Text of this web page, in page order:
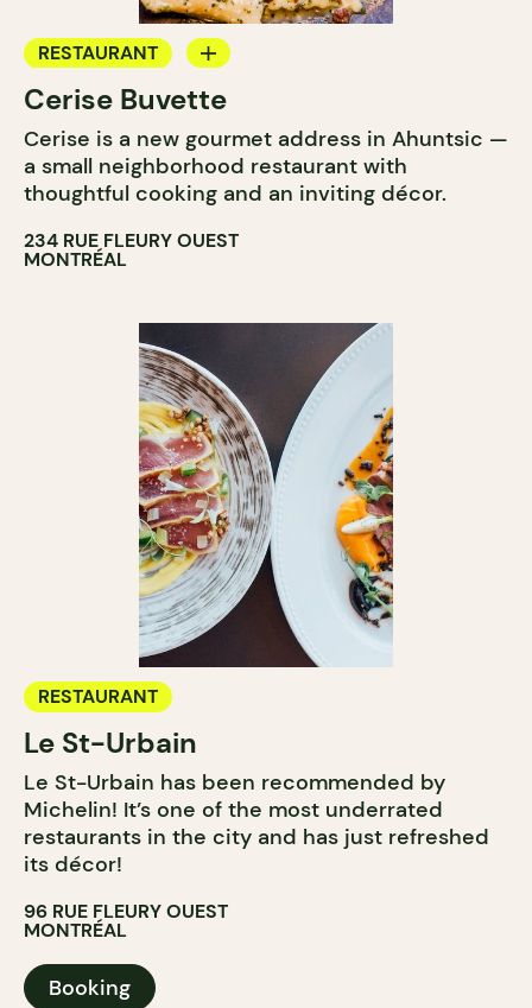
RESTAURANT
WINE BAR
Cerise Buvette
Cerise is a new gourmet address in Ahuntsic —
a small neighborhood restaurant with
thoughtful cooking and an inviting décor.
234 RUE FLEURY OUEST
MONTRÉAL
RESTAURANT
Le St-Urbain
Le St-Urbain has been recommended by
Michelin! It’s one of the most underrated
restaurants in the city and has just refreshed
its décor!
96 RUE FLEURY OUEST
MONTRÉAL
Booking